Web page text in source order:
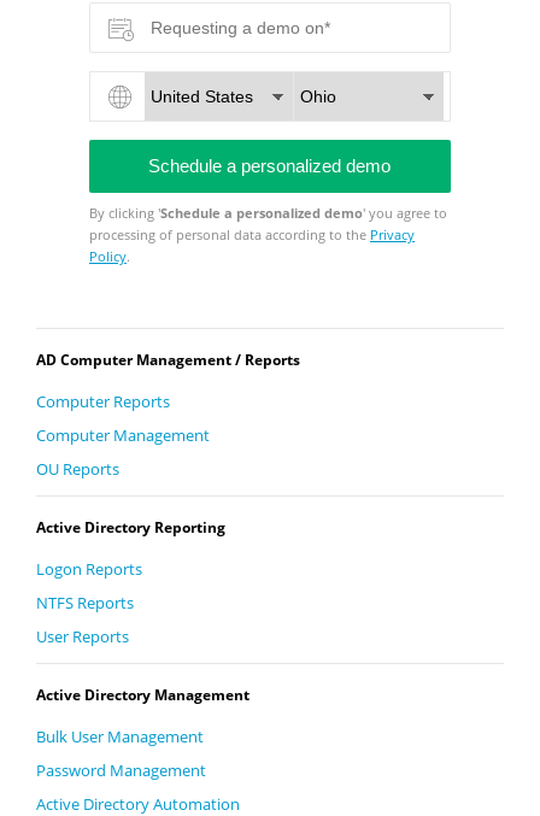
By clicking 'Schedule a personalized demo' you agree to
processing of personal data according to the Privacy
Policy.
AD Computer Management / Reports
Computer Reports
Computer Management
OU Reports
Active Directory Reporting
Logon Reports
NTFS Reports
User Reports
Active Directory Management
Bulk User Management
Password Management
Active Directory Automation